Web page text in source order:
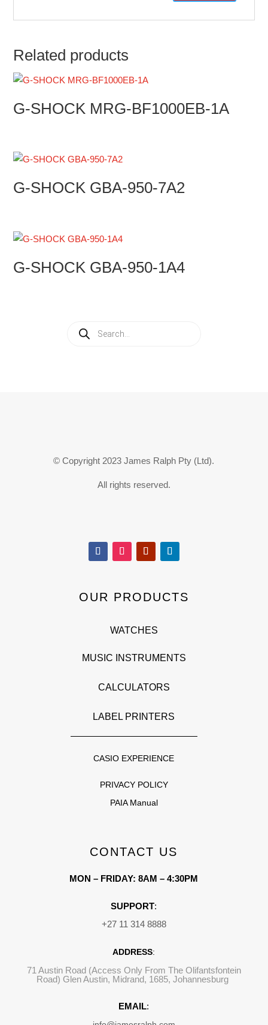
Related products
G-SHOCK MRG-BF1000EB-1A
G-SHOCK GBA-950-7A2
G-SHOCK GBA-950-1A4
search
© Copyright 2023 James Ralph Pty (Ltd).
All rights reserved.
OUR PRODUCTS
WATCHES
MUSIC INSTRUMENTS
CALCULATORS
LABEL PRINTERS
CASIO EXPERIENCE
PRIVACY POLICY
PAIA Manual
CONTACT US
MON – FRIDAY: 8AM – 4:30PM
SUPPORT:
+27 11 314 8888
ADDRESS:
71 Austin Road (Access Only From The Olifantsfontein
Road) Glen Austin, Midrand, 1685, Johannesburg
EMAIL: